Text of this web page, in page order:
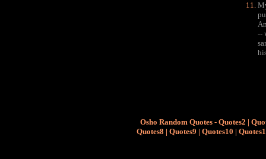
--
Osho Random Quotes -Quotes2 |
Quotes8 | Quotes9 | Quotes10 |